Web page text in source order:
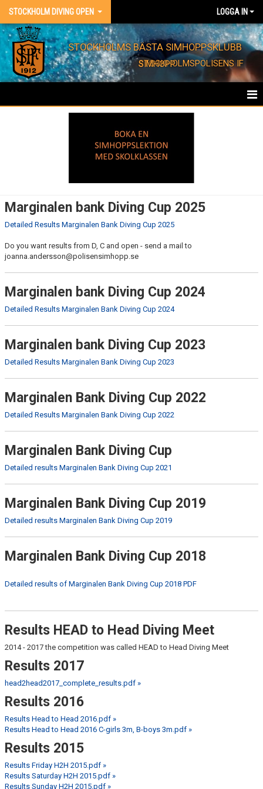
STOCKHOLM DIVING OPEN LOGGA IN
STOCKHOLMS BÄSTA SIMHOPPSKLUBB
STOCKHOLMSPOLISENS IF SIMHOPP
Marginalen bank Diving Cup 2025
Detailed Results Marginalen Bank Diving Cup 2025
Do you want results from D, C and open - send a mail to
joanna.andersson@polisensimhopp.se
Marginalen bank Diving Cup 2024
Detailed Results Marginalen Bank Diving Cup 2024
Marginalen bank Diving Cup 2023
Detailed Results Marginalen Bank Diving Cup 2023
Marginalen Bank Diving Cup 2022
Detailed Results Marginalen Bank Diving Cup 2022
Marginalen Bank Diving Cup
Detailed results Marginalen Bank Diving Cup 2021
Marginalen Bank Diving Cup 2019
Detailed results Marginalen Bank Diving Cup 2019
Marginalen Bank Diving Cup 2018
Detailed results of Marginalen Bank Diving Cup 2018 PDF
Results HEAD to Head Diving Meet
2014 - 2017 the competition was called HEAD to Head Diving Meet
Results 2017
head2head2017_complete_results.pdf »
Results 2016
Results Head to Head 2016.pdf »
Results Head to Head 2016 C-girls 3m, B-boys 3m.pdf »
Results 2015
Results Friday H2H 2015.pdf »
Results Saturday H2H 2015.pdf »
Results Sunday H2H 2015.pdf »